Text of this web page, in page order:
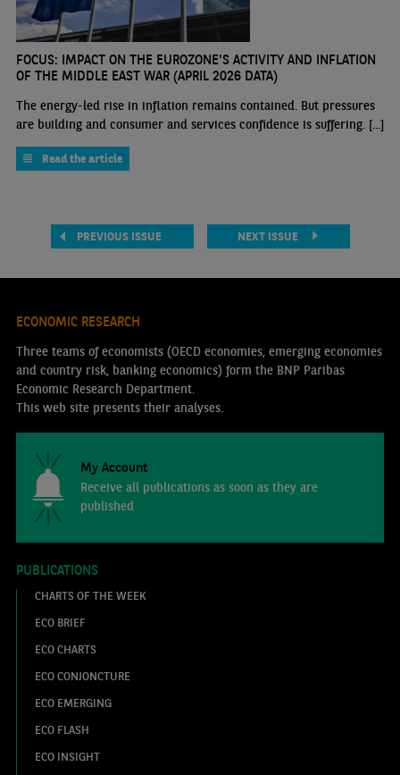
FOCUS: IMPACT ON THE EUROZONE'S ACTIVITY AND INFLATION
OF THE MIDDLE EAST WAR (APRIL 2026 DATA)
The energy-led rise in inflation remains contained. But pressures
are building and consumer and services confidence is suffering. [...]
Read the article
PREVIOUS ISSUE NEXT ISSUE
ECONOMIC RESEARCH
Three teams of economists (OECD economies, emerging economies
and country risk, banking economics) form the BNP Paribas
Economic Research Department.
This web site presents their analyses.
My Account
Receive all publications as soon as they are
published
PUBLICATIONS
CHARTS OF THE WEEK
ECO BRIEF
ECO CHARTS
ECO CONJONCTURE
ECO EMERGING
ECO FLASH
ECO INSIGHT